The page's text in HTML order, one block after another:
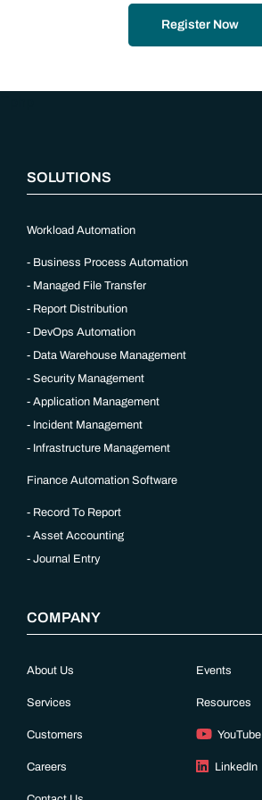
Register Now
SOLUTIONS
Workload Automation
Business Process Automation
Managed File Transfer
Report Distribution
DevOps Automation
Data Warehouse Management
Security Management
Application Management
Incident Management
Infrastructure Management
Finance Automation Software
Record To Report
Asset Accounting
Journal Entry
COMPANY
About Us
Services
Customers
Careers
Events
Resources
YouTube
LinkedIn